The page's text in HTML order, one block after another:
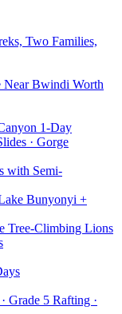
Two Families,
Near Bwindi Worth
1-Day
· Gorge
with Semi-
Bunyonyi +
Tree-Climbing Lions
Grade 5 Rafting ·